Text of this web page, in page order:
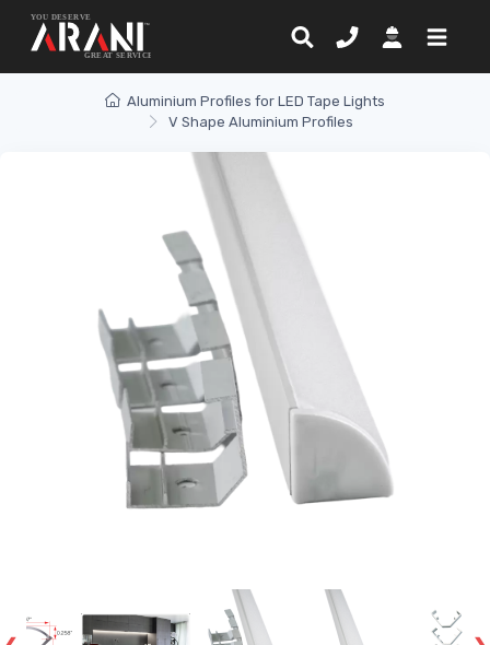
Aluminium Profiles for LED Tape Lights
V Shape Aluminium Profiles